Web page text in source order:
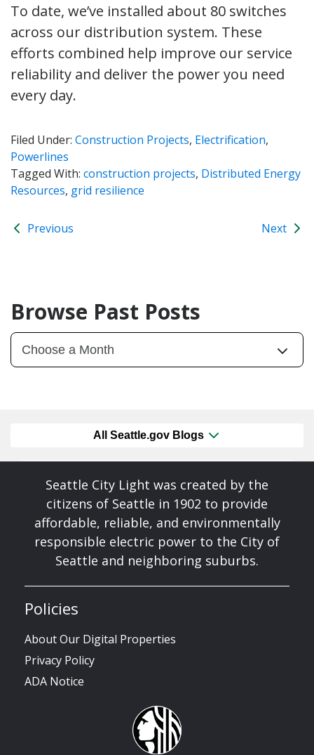
To date, we’ve installed about 80 switches
across our distribution system. These
efforts combined help improve our service
reliability and deliver the power you need
every day.
Filed Under: Construction Projects, Electrification,
Powerlines
Tagged With: construction projects, Distributed Energy
Resources, grid resilience
Previous Next
Browse Past Posts
All Seattle.gov Blogs
Seattle City Light was created by the
citizens of Seattle in 1902 to provide
affordable, reliable, and environmentally
responsible electric power to the City of
Seattle and neighboring suburbs.
Policies
About Our Digital Properties
Privacy Policy
ADA Notice